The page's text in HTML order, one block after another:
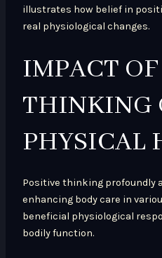
illustrates how belief in
real physiological changes.
IMPACT
THINKING
PHYSICAL
Positive thinking profoundly
enhancing body care in
beneficial physiological
bodily function.